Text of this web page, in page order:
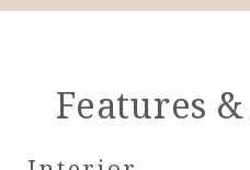
Features